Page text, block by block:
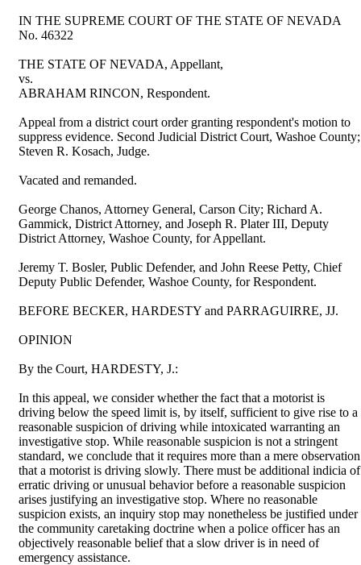
IN THE SUPREME COURT OF THE STATE OF NEVADA
No. 46322
THE STATE OF NEVADA, Appellant,
vs.
ABRAHAM RINCON, Respondent.
Appeal from a district court order granting respondent's motion to
suppress evidence. Second Judicial District Court, Washoe County;
Steven R. Kosach, Judge.
Vacated and remanded.
George Chanos, Attorney General, Carson City; Richard A.
Gammick, District Attorney, and Joseph R. Plater III, Deputy
District Attorney, Washoe County, for Appellant.
Jeremy T. Bosler, Public Defender, and John Reese Petty, Chief
Deputy Public Defender, Washoe County, for Respondent.
BEFORE BECKER, HARDESTY and PARRAGUIRRE, JJ.
OPINION
By the Court, HARDESTY, J.:
In this appeal, we consider whether the fact that a motorist is
driving below the speed limit is, by itself, sufficient to give rise to a
reasonable suspicion of driving while intoxicated warranting an
investigative stop. While reasonable suspicion is not a stringent
standard, we conclude that it requires more than a mere observation
that a motorist is driving slowly. There must be additional indicia of
erratic driving or unusual behavior before a reasonable suspicion
arises justifying an investigative stop. Where no reasonable
suspicion exists, an inquiry stop may nonetheless be justified under
the community caretaking doctrine when a police officer has an
objectively reasonable belief that a slow driver is in need of
emergency assistance.